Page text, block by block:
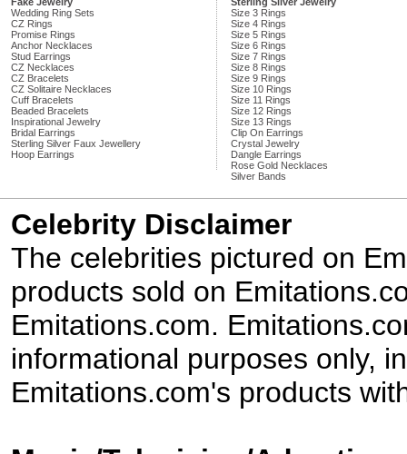
Wedding Ring Sets
CZ Rings
Promise Rings
Anchor Necklaces
Stud Earrings
CZ Necklaces
CZ Bracelets
CZ Solitaire Necklaces
Cuff Bracelets
Beaded Bracelets
Inspirational Jewelry
Bridal Earrings
Sterling Silver Faux Jewellery
Hoop Earrings
Size 3 Rings
Size 4 Rings
Size 5 Rings
Size 6 Rings
Size 7 Rings
Size 8 Rings
Size 9 Rings
Size 10 Rings
Size 11 Rings
Size 12 Rings
Size 13 Rings
Clip On Earrings
Crystal Jewelry
Dangle Earrings
Rose Gold Necklaces
Silver Bands
Celebrity Disclaimer
The celebrities pictured on
products sold on
Emitations.com.
informational purposes only,
Emitations.com's products